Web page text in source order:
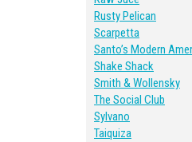
Rusty Pelican
Scarpetta
Santo’s Modern
Shake Shack
Smith & Wollensky
The Social Club
Sylvano
Taiquiza